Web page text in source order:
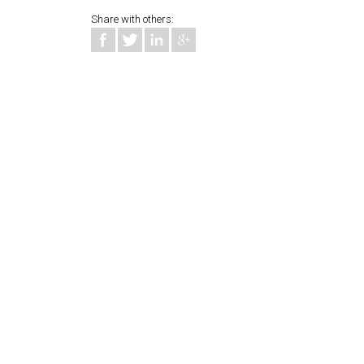
Share with others: